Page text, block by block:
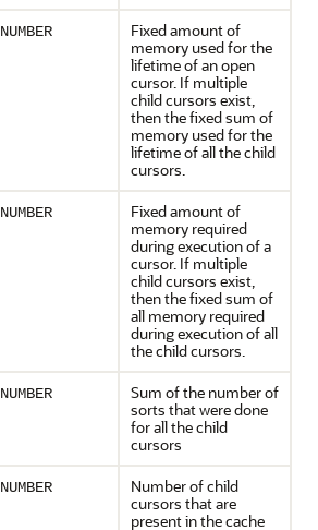
NUMBER
Fixed amount of
memory used for the
lifetime of an open
cursor. If multiple
child cursors exist,
then the fixed sum of
memory used for the
lifetime of all the child
cursors.
NUMBER
Fixed amount of
memory required
during execution of a
cursor. If multiple
child cursors exist,
then the fixed sum of
all memory required
during execution of all
the child cursors.
NUMBER
Sum of the number of
sorts that were done
for all the child
cursors
NUMBER
Number of child
cursors that are
present in the cache